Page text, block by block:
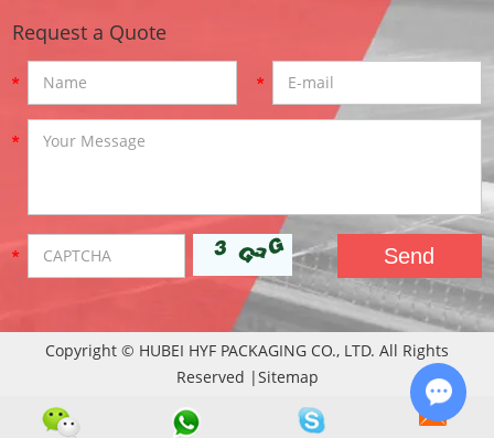
Request a Quote
Copyright © HUBEI HYF PACKAGING CO., LTD. All Rights
Reserved |Sitemap